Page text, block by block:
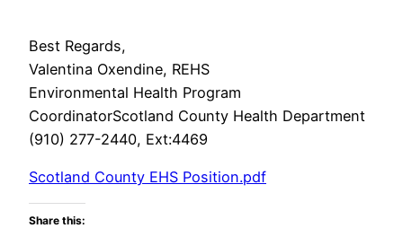
Best Regards,
Valentina Oxendine, REHS
Environmental Health Program
CoordinatorScotland County Health Department
(910) 277-2440, Ext:4469
Scotland County EHS Position.pdf
Share this: